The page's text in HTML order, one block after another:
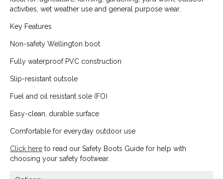
activities, wet weather use and general purpose wear.
Key Features
Non-safety Wellington boot
Fully waterproof PVC construction
Slip-resistant outsole
Fuel and oil resistant sole (FO)
Easy-clean, durable surface
Comfortable for everyday outdoor use
Click here to read our Safety Boots Guide for help with
choosing your safety footwear.